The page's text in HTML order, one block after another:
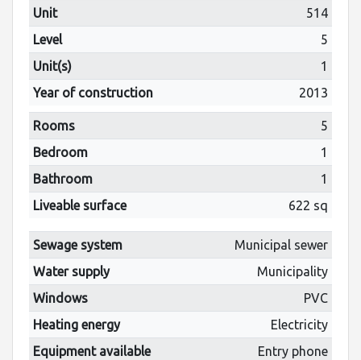
Unit
514
Level
5
Unit(s)
1
Year of construction
2013
Rooms
5
Bedroom
1
Bathroom
1
Liveable surface
622 sq
Sewage system
Municipal sewer
Water supply
Municipality
Windows
PVC
Heating energy
Electricity
Equipment available
Entry phone